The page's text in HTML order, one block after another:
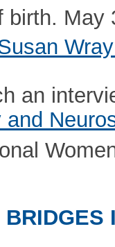
birth. May
an
and